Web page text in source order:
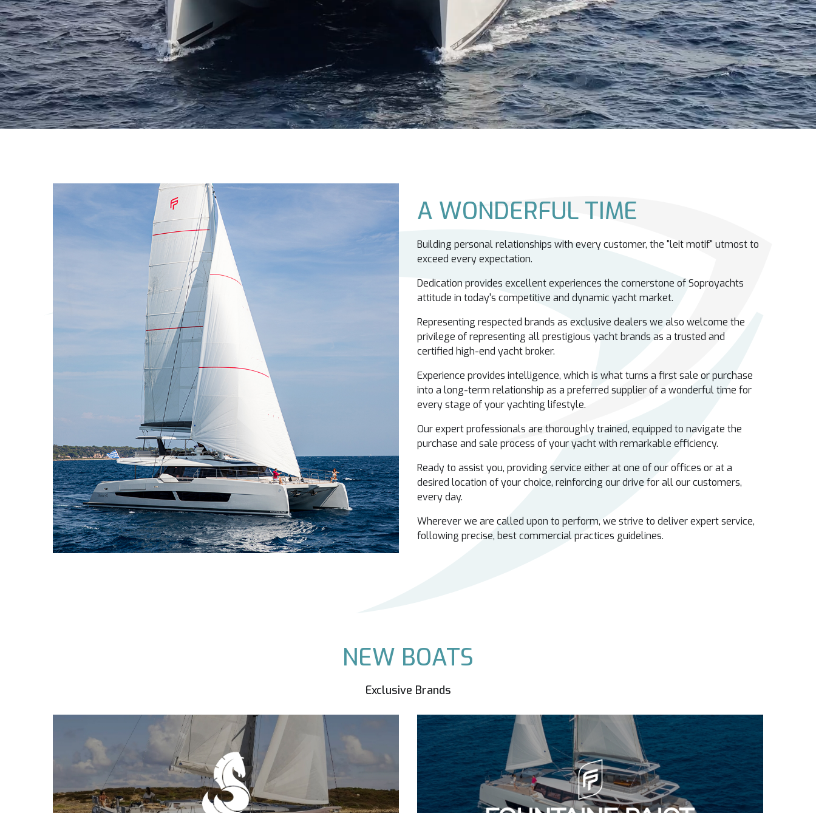
A WONDERFUL TIME
Building personal relationships with every customer, the "leit motif" utmost to
exceed every expectation.
Dedication provides excellent experiences the cornerstone of Soproyachts
attitude in today's competitive and dynamic yacht market.
Representing respected brands as exclusive dealers we also welcome the
privilege of representing all prestigious yacht brands as a trusted and
certified high-end yacht broker.
Experience provides intelligence, which is what turns a first sale or purchase
into a long-term relationship as a preferred supplier of a wonderful time for
every stage of your yachting lifestyle.
Our expert professionals are thoroughly trained, equipped to navigate the
purchase and sale process of your yacht with remarkable efficiency.
Ready to assist you, providing service either at one of our offices or at a
desired location of your choice, reinforcing our drive for all our customers,
every day.
Wherever we are called upon to perform, we strive to deliver expert service,
following precise, best commercial practices guidelines.
NEW BOATS
Exclusive Brands